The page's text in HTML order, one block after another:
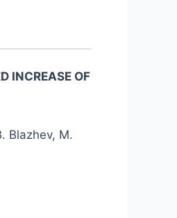
INCREASE OF
Blazhev, M.